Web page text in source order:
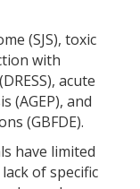
(SJS), toxic
with
acute
(AGEP), and
(GBFDE).
have limited
of specific